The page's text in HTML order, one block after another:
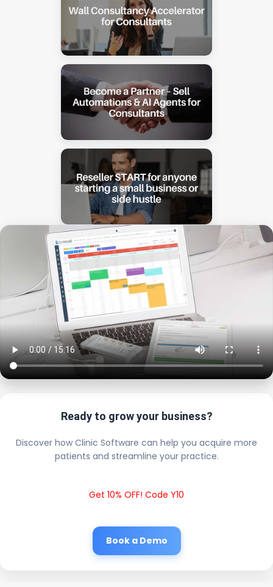
Ready to grow your business?
Discover how Clinic Software can help you acquire more
patients and streamline your practice.
Get 10% OFF! Code Y10
Book a Demo